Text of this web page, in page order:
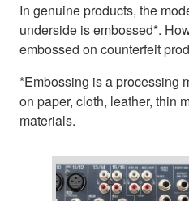
In genuine products, the
underside is embossed*.
embossed on counterfeit
*Embossing is a processing
on paper, cloth, leather, thin
materials.